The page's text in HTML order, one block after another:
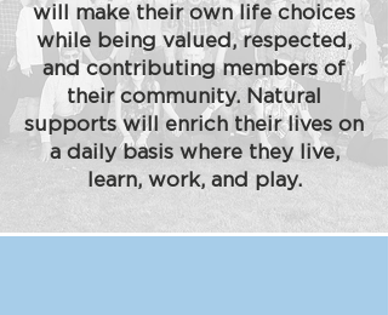
will make their own life choices
while being valued, respected,
and contributing members of
their community. Natural
supports will enrich their lives on
a daily basis where they live,
learn, work, and play.